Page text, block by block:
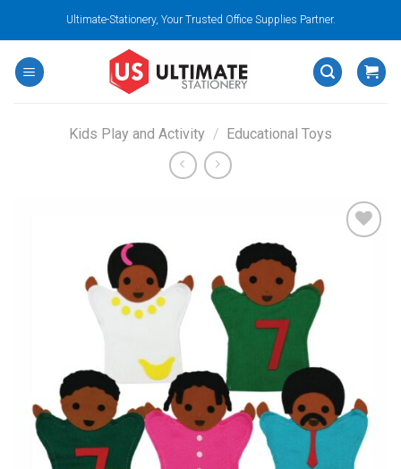
content
Ultimate-Stationery, Your Trusted Office Supplies Partner.
Kids Play and Activity / Educational Toys